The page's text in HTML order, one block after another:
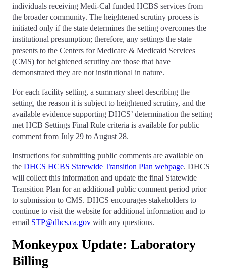
individuals receiving Medi-Cal funded HCBS services from
the broader community. The heightened scrutiny process is
initiated only if the state determines the setting overcomes the
institutional presumption; therefore, any settings the state
presents to the Centers for Medicare & Medicaid Services
(CMS) for heightened scrutiny are those that have
demonstrated they are not institutional in nature.
For each facility setting, a summary sheet describing the
setting, the reason it is subject to heightened scrutiny, and the
available evidence supporting DHCS’ determination the setting
met HCB Settings Final Rule criteria is available for public
comment from July 29 to August 28.
Instructions for submitting public comments are available on
the DHCS HCBS Statewide Transition Plan webpage. DHCS
will collect this information and update the final Statewide
Transition Plan for an additional public comment period prior
to submission to CMS. DHCS encourages stakeholders to
continue to visit the website for additional information and to
email STP@dhcs.ca.gov with any questions.
Monkeypox Update: Laboratory
Billing